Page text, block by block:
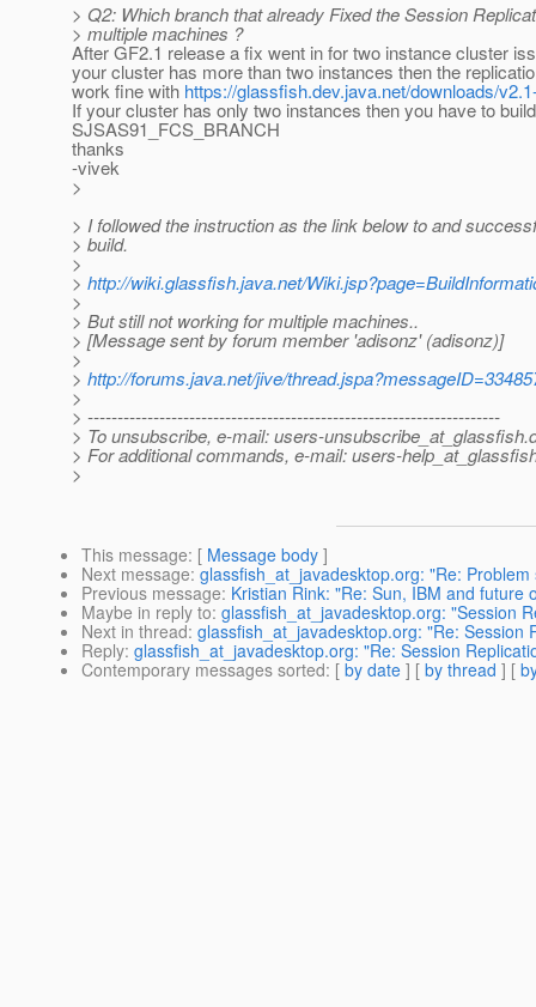
> Q2: Which branch that already Fixed the Session
> multiple machines ?
After GF2.1 release a fix went in for two instance cluster
your cluster has more than two instances then the
work fine with https://glassfish.dev.java.net/downloads/
If your cluster has only two instances then you have to
SJSAS91_FCS_BRANCH
thanks
-vivek
>
> I followed the instruction as the link below to and
> build.
>
> http://wiki.glassfish.java.net/
>
> But still not working for multiple machines..
> [Message sent by forum member 'adisonz' (adisonz)]
>
> http://forums.java.net/jive/
>
> ---------------------------------------------------------------------
> To unsubscribe, e-mail: users-unsubscribe_at_glassfish.
> For additional commands, e-mail: users-
>
This message: [ Message body ]
Next message: glassfish_at_javadesktop.org: "Re:
Previous message: Kristian Rink: "Re: Sun, IBM and future
Maybe in reply to: glassfish_at_javadesktop.org: "Session
Next in thread: glassfish_at_javadesktop.org: "Re: Session
Reply: glassfish_at_javadesktop.org: "Re: Session
Contemporary messages sorted: [ by date ] [ by thread ] [